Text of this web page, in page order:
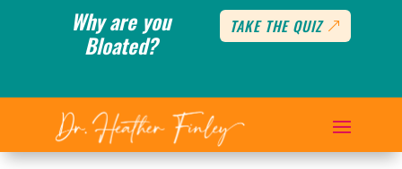
Why are you
Bloated?
TAKE THE QUIZ